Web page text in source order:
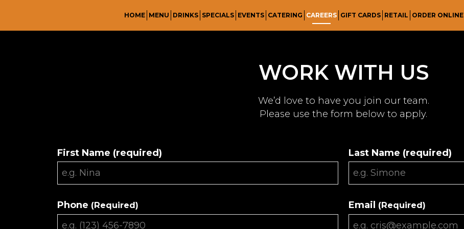
HOME MENU DRINKS SPECIALS EVENTS CATERING CAREERS GIFT CARDS RETAIL ORDER ONLINE
WORK WITH US
We’d love to have you join our team.
Please use the form below to apply.
First Name (required) Last Name (required)
Phone (Required) Email (Required)